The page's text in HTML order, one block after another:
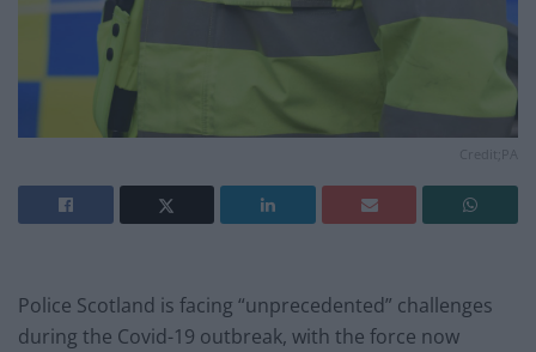
Police Scotland is facing “unprecedented” challenges
during the Covid-19 outbreak, with the force now